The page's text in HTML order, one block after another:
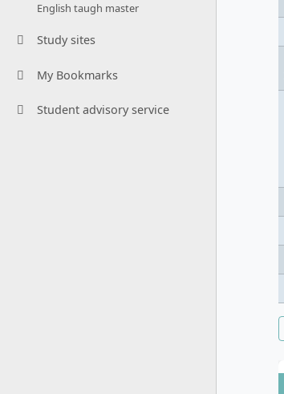
English taugh master
Study sites
My Bookmarks
Student advisory service